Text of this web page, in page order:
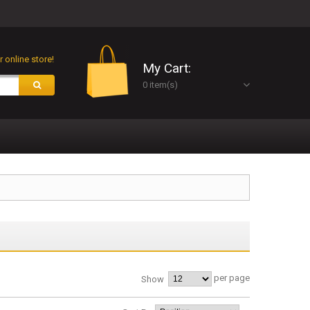
My Cart:
0 item(s)
online store!
Show per page